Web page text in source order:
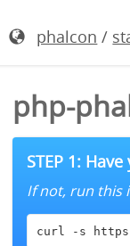
phalcon /
php-
STEP 1:
If not, run this
curl -s